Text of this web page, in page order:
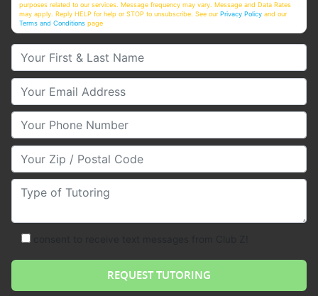
purposes related to our services. Message frequency may vary. Message and Data Rates
may apply. Reply HELP for help or STOP to unsubscribe. See ourPrivacy Policy and our
Terms and Conditions page
Your First & Last Name
Your Email
Your Phone Number
Your Zip/Postal Code
Type of Tutoring